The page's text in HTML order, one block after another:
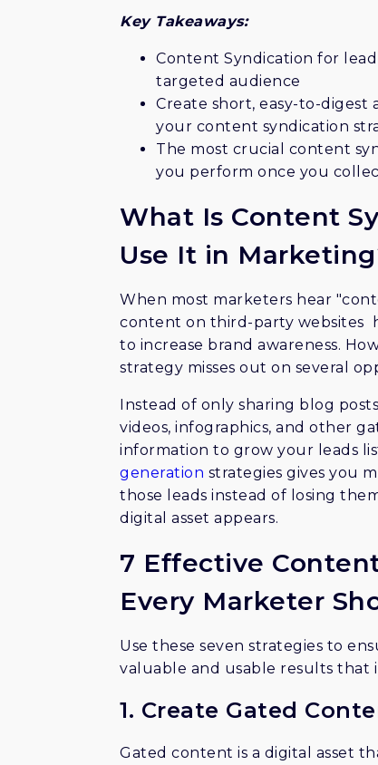
relationships with potential
The article underscores the
strategy for optimal lead
Key Takeaways:
Content Syndication for
targeted audience
Create short, easy-to-digest
your content syndication
The most crucial content
you perform once you
What Is Content
Use It in
When most marketers hear
content on third-party websites
to increase brand awareness.
strategy misses out on several
Instead of only sharing blog
videos, infographics, and other
information to grow your leads
generation strategies gives you
those leads instead of losing
digital asset appears.
7 Effective
Every Marketer
Use these seven strategies to
valuable and usable results that
1. Create Gated
Gated content is a digital asset